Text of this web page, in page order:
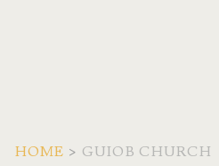
HOME > GUIOB CHURCH